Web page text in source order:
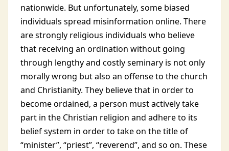
nationwide. But unfortunately, some biased
individuals spread misinformation online. There
are strongly religious individuals who believe
that receiving an ordination without going
through lengthy and costly seminary is not only
morally wrong but also an offense to the church
and Christianity. They believe that in order to
become ordained, a person must actively take
part in the Christian religion and adhere to its
belief system in order to take on the title of
“minister”, “priest”, “reverend”, and so on. These